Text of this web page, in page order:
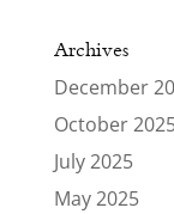
Archives
December
October
July 2025
May 2025